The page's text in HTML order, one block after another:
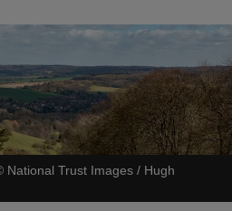
National Trust Images / Hugh